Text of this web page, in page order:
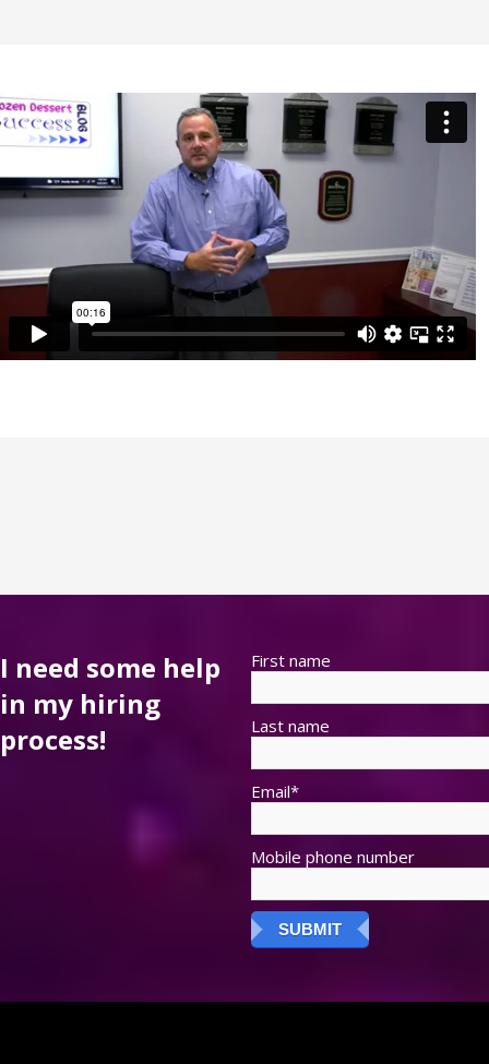
I need some help
in my hiring
process!
First name
Last name
Email*
Mobile phone number